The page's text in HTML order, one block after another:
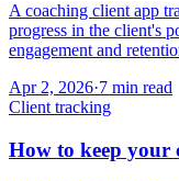
A coaching client app
progress in the client's
engagement and
Apr 2, 2026·7 min read
Client tracking
How to keep your